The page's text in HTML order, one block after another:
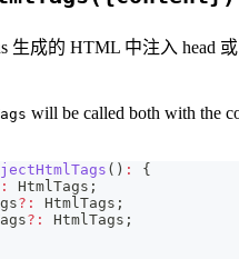
生成的 HTML 中注入 head
will be called both with the
( ) :
{
: HtmlTags ;
? : HtmlTags ;
? : HtmlTags ;